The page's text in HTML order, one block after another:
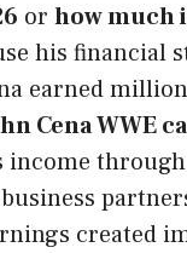
or how much
his financial
earned
Cena WWE
income
created